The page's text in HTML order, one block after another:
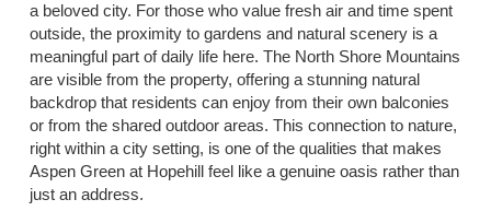
a beloved city. For those who value fresh air and time spent
outside, the proximity to gardens and natural scenery is a
meaningful part of daily life here. The North Shore Mountains
are visible from the property, offering a stunning natural
backdrop that residents can enjoy from their own balconies
or from the shared outdoor areas. This connection to nature,
right within a city setting, is one of the qualities that makes
Aspen Green at Hopehill feel like a genuine oasis rather than
just an address.